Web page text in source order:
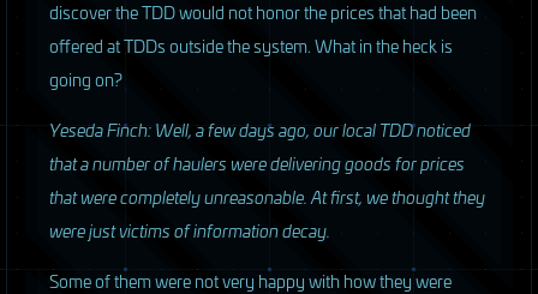
discover theTDDwould not honor the prices that had been
offered atTDDs outside the system. What in the heck is
going on?
Yeseda Finch: Well, a few days ago, our localTDDnoticed
that a number of haulers were delivering goods for prices
that were completely unreasonable. At first, we thought they
were just victims of information decay.
Some of them were not very happy with how they were